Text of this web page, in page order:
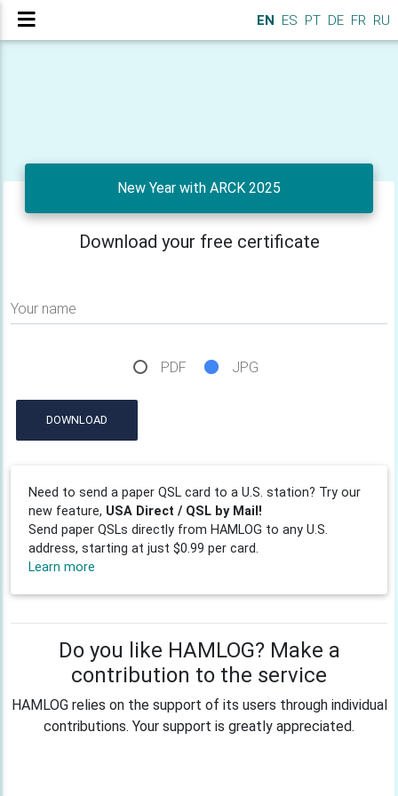
EN ES PT DE FR RU
New Year with ARCK 2025
Download your free certificate
Your name
PDF JPG
DOWNLOAD
Need to send a paper QSL card to a U.S. station? Try our
new feature, USA Direct / QSL by Mail!
Send paper QSLs directly from HAMLOG to any U.S.
address, starting at just $0.99 per card.
Learn more
Do you like HAMLOG? Make a
contribution to the service
HAMLOG relies on the support of its users through individual
contributions. Your support is greatly appreciated.